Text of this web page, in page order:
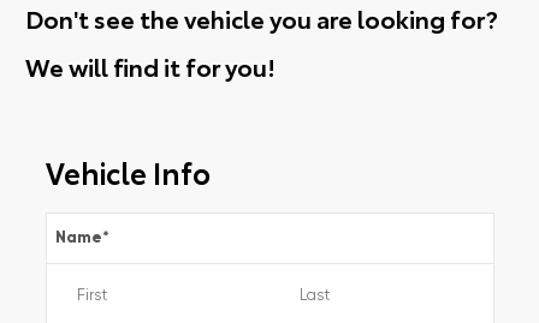
Don't see the vehicle you are looking for?
We will find it for you!
Vehicle Info
Name*